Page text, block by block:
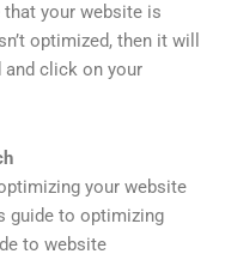
your website is
optimized, then it will
and click on your
your website
guide to optimizing
to website